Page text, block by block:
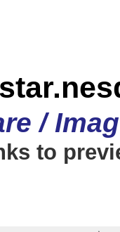
/
to